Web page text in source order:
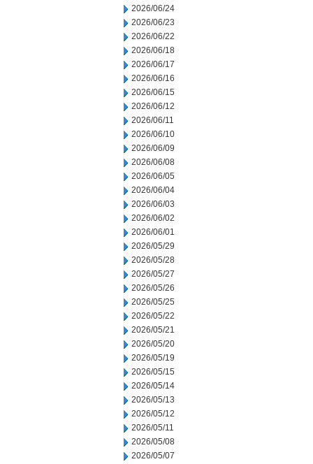
2026/06/24
2026/06/23
2026/06/22
2026/06/18
2026/06/17
2026/06/16
2026/06/15
2026/06/12
2026/06/11
2026/06/10
2026/06/09
2026/06/08
2026/06/05
2026/06/04
2026/06/03
2026/06/02
2026/06/01
2026/05/29
2026/05/28
2026/05/27
2026/05/26
2026/05/25
2026/05/22
2026/05/21
2026/05/20
2026/05/19
2026/05/15
2026/05/14
2026/05/13
2026/05/12
2026/05/11
2026/05/08
2026/05/07